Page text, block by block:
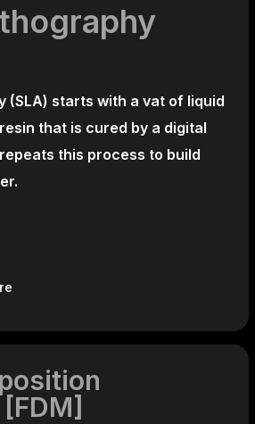
(SLA) starts with a vat of liquid
that is cured by a digital
this process to build